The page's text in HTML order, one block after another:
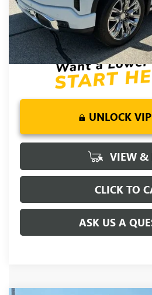
Well-Qualified Buyers When
0% APR for 36 Months and No
for Well-Qualified Buyers When
UNLOCK
VIEW &
CLICK TO
ASK US A